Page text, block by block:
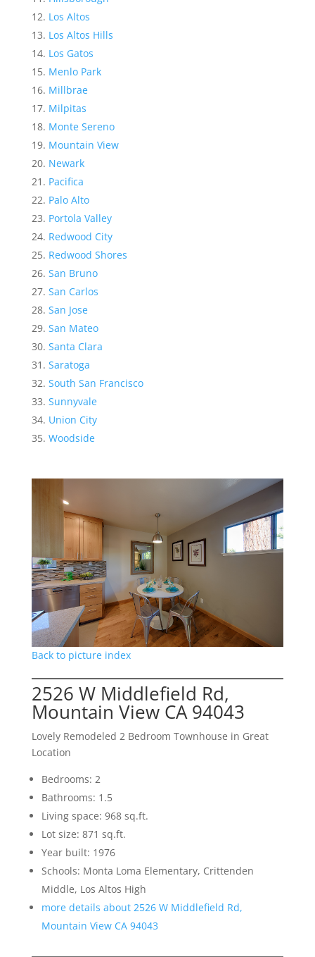
Los Altos
Los Altos Hills
Los Gatos
Menlo Park
Millbrae
Milpitas
Monte Sereno
Mountain View
Newark
Pacifica
Palo Alto
Portola Valley
Redwood City
Redwood Shores
San Bruno
San Carlos
San Jose
San Mateo
Santa Clara
Saratoga
South San Francisco
Sunnyvale
Union City
Woodside
Back to picture index
2526 W Middlefield Rd,
Mountain View CA 94043
Lovely Remodeled 2 Bedroom Townhouse in Great
Location
Bedrooms: 2
Bathrooms: 1.5
Living space: 968 sq.ft.
Lot size: 871 sq.ft.
Year built: 1976
Schools: Monta Loma Elementary, Crittenden
Middle, Los Altos High
more details about 2526 W Middlefield Rd,
Mountain View CA 94043